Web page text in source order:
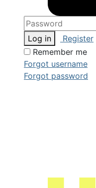
Log in
Register
Remember me
Forgot username
Forgot password